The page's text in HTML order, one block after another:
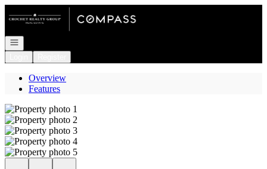
Go to: Homepage
Open navigation
Overview
Features